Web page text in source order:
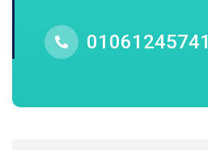
01061245741